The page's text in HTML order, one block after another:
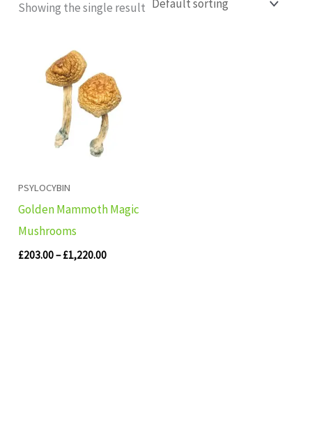
Showing the single result
PSYLOCYBIN
Golden Mammoth Magic
Mushrooms
£203.00– £1,220.00
£203.00
through
£1,220.00